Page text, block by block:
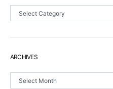
Sections
ARCHIVES
Archives